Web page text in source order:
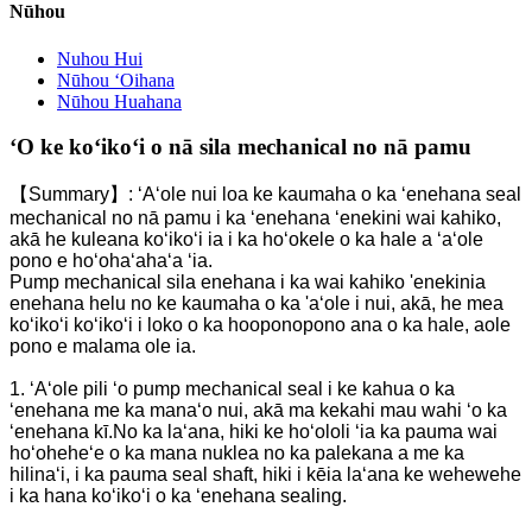
Nūhou
Nuhou Hui
Nūhou ʻOihana
Nūhou Huahana
ʻO ke koʻikoʻi o nā sila mechanical no nā pamu
【Summary】: ʻAʻole nui loa ke kaumaha o ka ʻenehana seal
mechanical no nā pamu i ka ʻenehana ʻenekini wai kahiko,
akā he kuleana koʻikoʻi ia i ka hoʻokele o ka hale a ʻaʻole
pono e hoʻohaʻahaʻa ʻia.
Pump mechanical sila enehana i ka wai kahiko 'enekinia
enehana helu no ke kaumaha o ka 'aʻole i nui, akā, he mea
koʻikoʻi koʻikoʻi i loko o ka hooponopono ana o ka hale, aole
pono e malama ole ia.
1. ʻAʻole pili ʻo pump mechanical seal i ke kahua o ka
ʻenehana me ka manaʻo nui, akā ma kekahi mau wahi ʻo ka
ʻenehana kī.No ka laʻana, hiki ke hoʻololi ʻia ka pauma wai
hoʻoheheʻe o ka mana nuklea no ka palekana a me ka
hilinaʻi, i ka pauma seal shaft, hiki i kēia laʻana ke wehewehe
i ka hana koʻikoʻi o ka ʻenehana sealing.